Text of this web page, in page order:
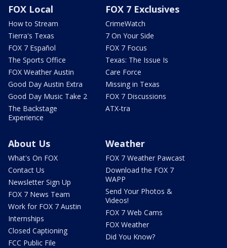
FOX Local
How to Stream
Tierra's Texas
FOX 7 Español
The Sports Office
FOX Weather Austin
Good Day Austin Extra
Good Day Music Take 2
The Backstage
Experience
FOX 7 Exclusives
CrimeWatch
7 On Your Side
FOX 7 Focus
Texas: The Issue Is
Care Force
Missing in Texas
FOX 7 Discussions
ATX-tra
About Us
What's On FOX
Contact Us
Newsletter Sign Up
FOX 7 News Team
Work for FOX 7 Austin
Internships
Closed Captioning
FCC Public File
Weather
FOX 7 Weather Pawcast
Download the FOX 7
WAPP
Send Your Photos &
Videos!
FOX 7 Web Cams
FOX Weather
Did You Know?